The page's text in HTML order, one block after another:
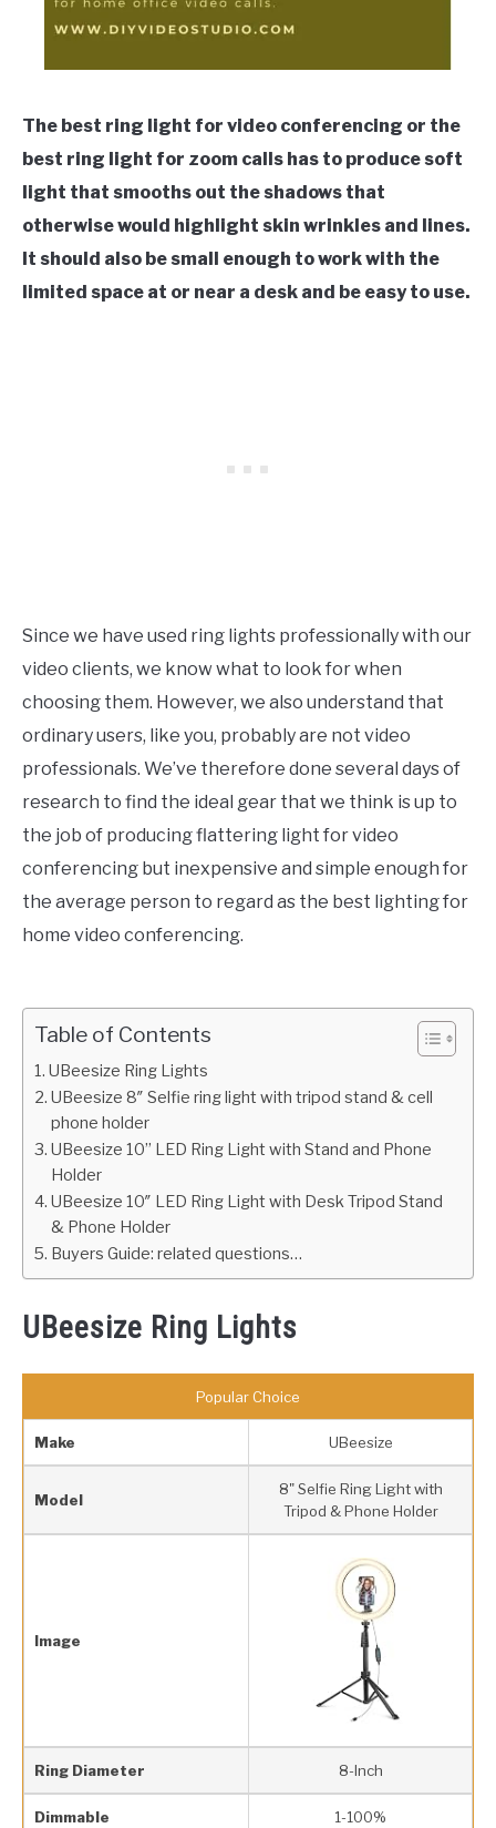
The best ring light for video conferencing or the
best ring light for zoom calls has to produce soft
light that smooths out the shadows that
otherwise would highlight skin wrinkles and lines.
It should also be small enough to work with the
limited space at or near a desk and be easy to use.
Since we have used ring lights professionally with our
video clients, we know what to look for when
choosing them. However, we also understand that
ordinary users, like you, probably are not video
professionals. We’ve therefore done several days of
research to find the ideal gear that we think is up to
the job of producing flattering light for video
conferencing but inexpensive and simple enough for
the average person to regard as the best lighting for
home video conferencing.
Table of Contents
UBeesize Ring Lights
UBeesize 8″ Selfie ring light with tripod stand & cell
phone holder
UBeesize 10’’ LED Ring Light with Stand and Phone
Holder
UBeesize 10″ LED Ring Light with Desk Tripod Stand
& Phone Holder
Buyers Guide: related questions…
UBeesize Ring Lights
Popular Choice
Make UBeesize
Model
8" Selfie Ring Light with
Tripod & Phone Holder
Image
Ring Diameter 8-Inch
Dimmable 1-100%